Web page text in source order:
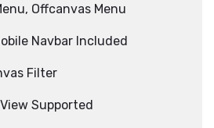
Offcanvas Menu
Navbar Included
Filter
Supported